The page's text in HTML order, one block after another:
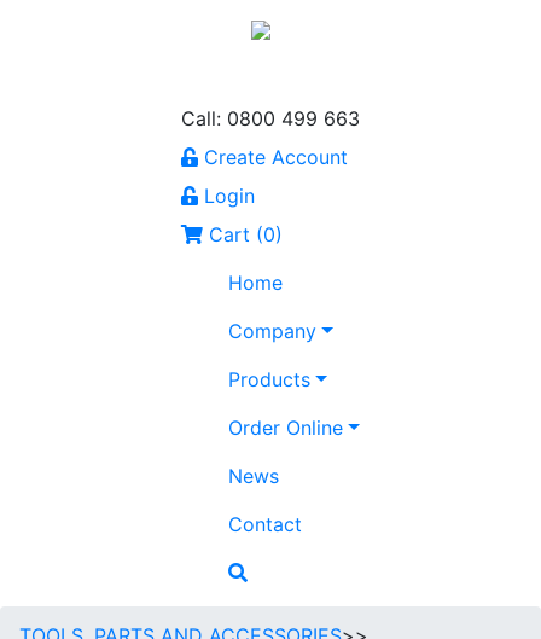
Call: 0800 499 663
Create Account
Login
Cart (0)
Home
Company
Products
Order Online
News
Contact